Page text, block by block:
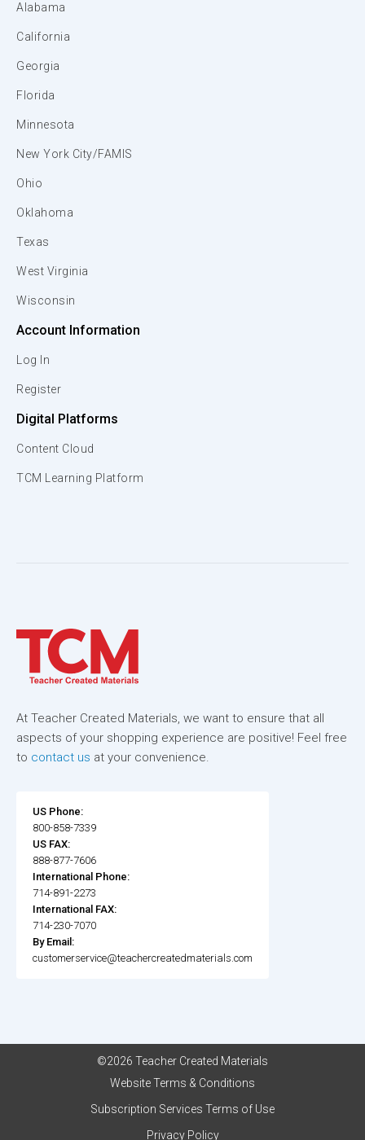
Alabama
California
Georgia
Florida
Minnesota
New York City/FAMIS
Ohio
Oklahoma
Texas
West Virginia
Wisconsin
Account Information
Log In
Register
Digital Platforms
Content Cloud
TCM Learning Platform
At Teacher Created Materials, we want to ensure that all
aspects of your shopping experience are positive! Feel free
to contact us at your convenience.
US Phone:
800-858-7339
US FAX:
888-877-7606
International Phone:
714-891-2273
International FAX:
714-230-7070
By Email:
customerservice@teachercreatedmaterials.com
©2026 Teacher Created Materials
Website Terms & Conditions
Subscription Services Terms of Use
Privacy Policy